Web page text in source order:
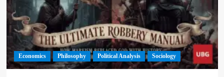
Economics Philosophy Political Analysis Sociology